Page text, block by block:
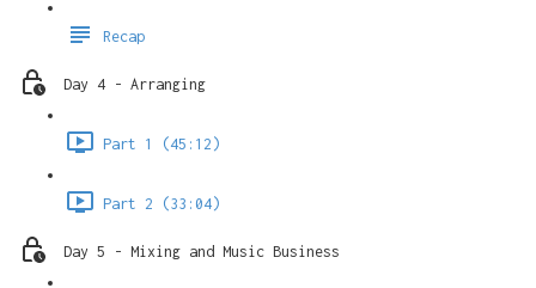
Recap
Day 4 - Arranging
Part 1 (45:12)
Part 2 (33:04)
Day 5 - Mixing and Music Business